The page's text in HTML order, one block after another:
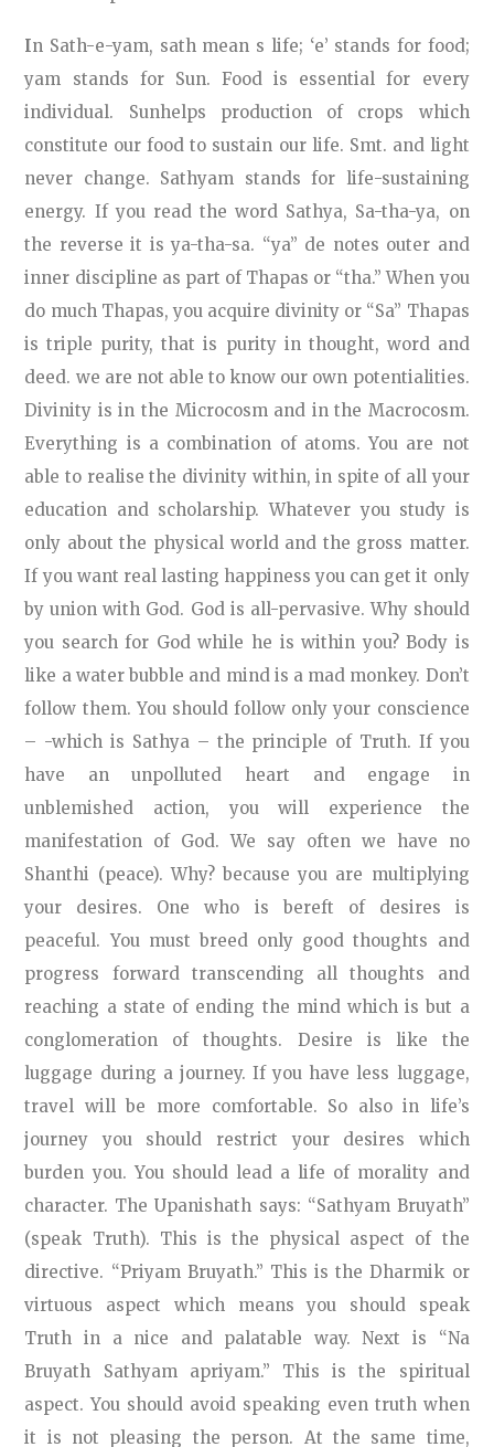
In Sath-e-yam, sath mean s life; ‘e’ stands for food;
yam stands for Sun. Food is essential for every
individual. Sunhelps production of crops which
constitute our food to sustain our life. Smt. and light
never change. Sathyam stands for life-sustaining
energy. If you read the word Sathya, Sa-tha-ya, on
the reverse it is ya-tha-sa. “ya” de notes outer and
inner discipline as part of Thapas or “tha.” When you
do much Thapas, you acquire divinity or “Sa” Thapas
is triple purity, that is purity in thought, word and
deed. we are not able to know our own potentialities.
Divinity is in the Microcosm and in the Macrocosm.
Everything is a combination of atoms. You are not
able to realise the divinity within, in spite of all your
education and scholarship. Whatever you study is
only about the physical world and the gross matter.
If you want real lasting happiness you can get it only
by union with God. God is all-pervasive. Why should
you search for God while he is within you? Body is
like a water bubble and mind is a mad monkey. Don’t
follow them. You should follow only your conscience
– -which is Sathya – the principle of Truth. If you
have an unpolluted heart and engage in
unblemished action, you will experience the
manifestation of God. We say often we have no
Shanthi (peace). Why? because you are multiplying
your desires. One who is bereft of desires is
peaceful. You must breed only good thoughts and
progress forward transcending all thoughts and
reaching a state of ending the mind which is but a
conglomeration of thoughts. Desire is like the
luggage during a journey. If you have less luggage,
travel will be more comfortable. So also in life’s
journey you should restrict your desires which
burden you. You should lead a life of morality and
character. The Upanishath says: “Sathyam Bruyath”
(speak Truth). This is the physical aspect of the
directive. “Priyam Bruyath.” This is the Dharmik or
virtuous aspect which means you should speak
Truth in a nice and palatable way. Next is “Na
Bruyath Sathyam apriyam.” This is the spiritual
aspect. You should avoid speaking even truth when
it is not pleasing the person. At the same time,